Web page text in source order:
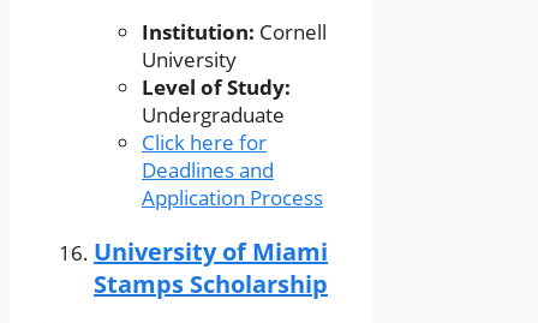
Institution: Cornell
University
Level of Study:
Undergraduate
Click here for
Deadlines and
Application Process
University of Miami
Stamps Scholarship